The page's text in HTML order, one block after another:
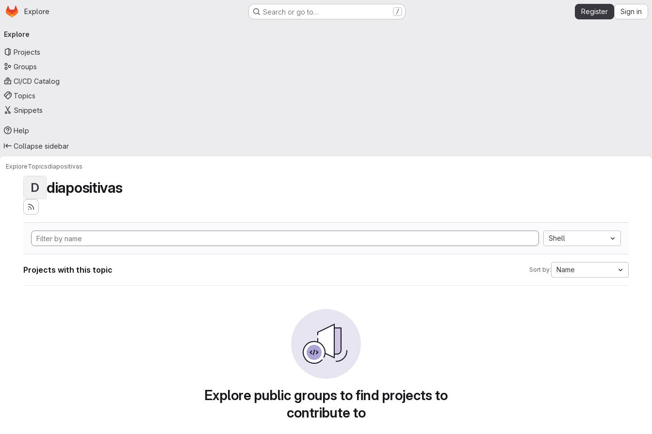
Skip to main content
Homepage
Explore Search or go to… / Register Sign in
navigation
Explore
Projects
Groups
CI/CD Catalog
Topics
Snippets
Help
Collapse sidebar
ExploreTopicsdiapositivas
D diapositivas
Shell
Projects with this topic Sort by: Name
Explore public groups to find projects to
contribute to